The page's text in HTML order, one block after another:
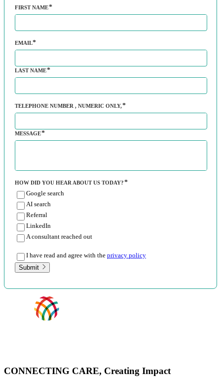
FIRST NAME
EMAIL
LAST NAME
TELEPHONE NUMBER , NUMERIC ONLY,
MESSAGE
HOW DID YOU HEAR ABOUT US TODAY?
Google search
AI search
Referral
LinkedIn
A consultant reached out
I have read and agree with the privacy policy
Submit
CONNECTING CARE, Creating Impact